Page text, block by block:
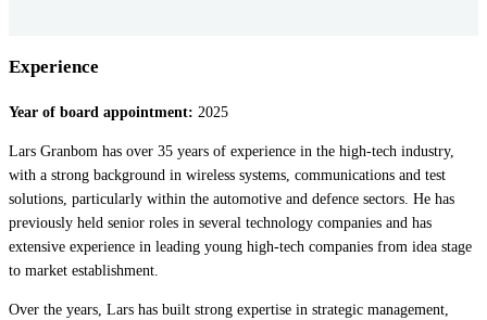
Experience
Year of board appointment: 2025
Lars Granbom has over 35 years of experience in the high-tech industry,
with a strong background in wireless systems, communications and test
solutions, particularly within the automotive and defence sectors. He has
previously held senior roles in several technology companies and has
extensive experience in leading young high-tech companies from idea stage
to market establishment.
Over the years, Lars has built strong expertise in strategic management,